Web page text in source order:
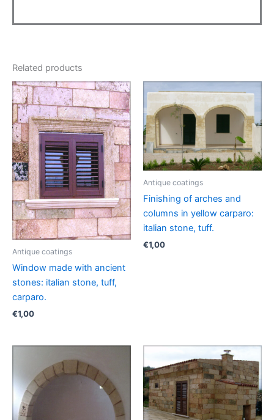
Related products
Antique coatings
Window made with ancient
stones: italian stone, tuff,
carparo.
€1,00
Antique coatings
Finishing of arches and
columns in yellow carparo:
italian stone, tuff.
€1,00